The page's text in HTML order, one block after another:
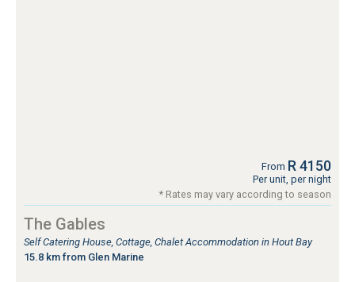
From R 4150
Per unit, per night
* Rates may vary according to season
The Gables
Self Catering House, Cottage, Chalet Accommodation in Hout Bay
15.8 km from Glen Marine